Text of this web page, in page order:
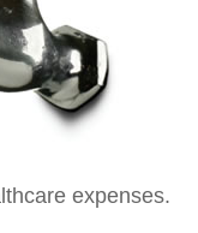
expenses.